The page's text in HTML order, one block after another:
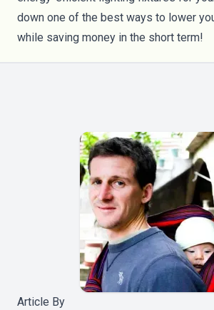
down one of the best ways to lower
while saving money in the short term!
Article By